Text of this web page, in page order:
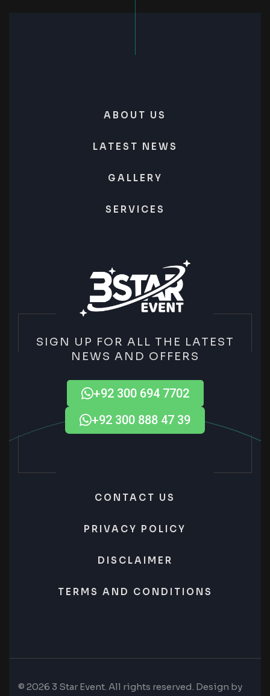
ABOUT US
LATEST NEWS
GALLERY
SERVICES
SIGN UP FOR ALL THE LATEST
NEWS AND OFFERS
+92 300 694 7702
+92 300 888 47 39
CONTACT US
PRIVACY POLICY
DISCLAIMER
TERMS AND CONDITIONS
© 2026 3 Star Event. All rights reserved. Design by